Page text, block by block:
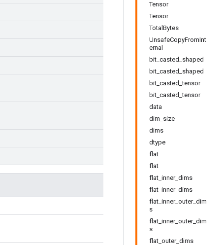
Tensor
Tensor
TotalBytes
UnsafeCopyFromInt
ernal
bit_casted_shaped
bit_casted_shaped
bit_casted_tensor
bit_casted_tensor
data
dim_size
dims
dtype
flat
flat
flat_inner_dims
flat_inner_dims
flat_inner_outer_dim
s
flat_inner_outer_dim
s
flat_outer_dims